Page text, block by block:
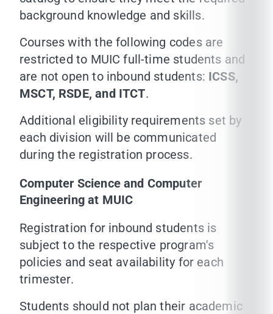
background knowledge and skills.
Courses with the following codes are
restricted to MUIC full-time students and
are not open to inbound students: ICSS,
MSCT, RSDE, and ITCT.
Additional eligibility requirements set by
each division will be communicated
during the registration process.
Computer Science and Computer
Engineering at MUIC
Registration for inbound students is
subject to the respective program's
policies and seat availability for each
trimester.
Students should not plan their academic